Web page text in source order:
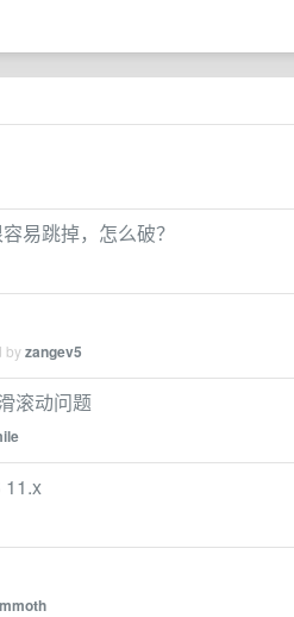
易跳掉，怎么破？
byzangev5
滚动问题
11.x